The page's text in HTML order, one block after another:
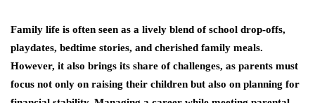
Family life is often seen as a lively blend of school drop-offs,
playdates, bedtime stories, and cherished family meals.
However, it also brings its share of challenges, as parents must
focus not only on raising their children but also on planning for